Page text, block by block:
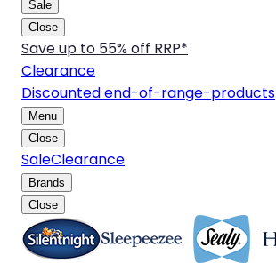
Sale
Close
Save up to 55% off RRP*
Clearance
Discounted end-of-range-products
Menu
Close
SaleClearance
Brands
Close